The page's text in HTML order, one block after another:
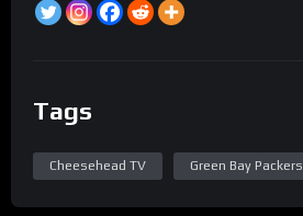
Tags
Cheesehead TV Green Bay Packers